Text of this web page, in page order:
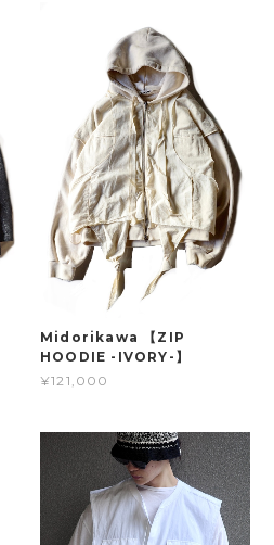
Midorikawa 【ZIP
HOODIE -IVORY-】
¥121,000